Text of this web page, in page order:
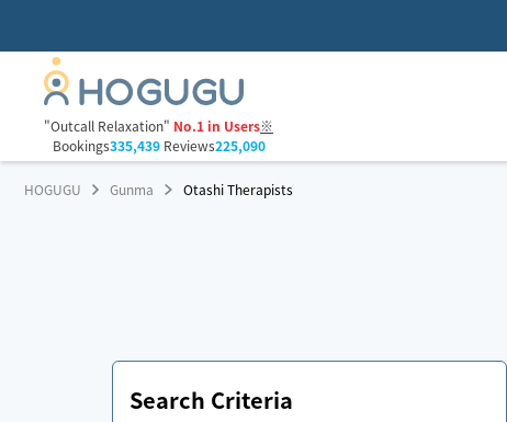
"Outcall Relaxation" No.1 in Users※
Bookings335,439Reviews225,090
HOGUGU Gunma Otashi Therapists
Search Criteria